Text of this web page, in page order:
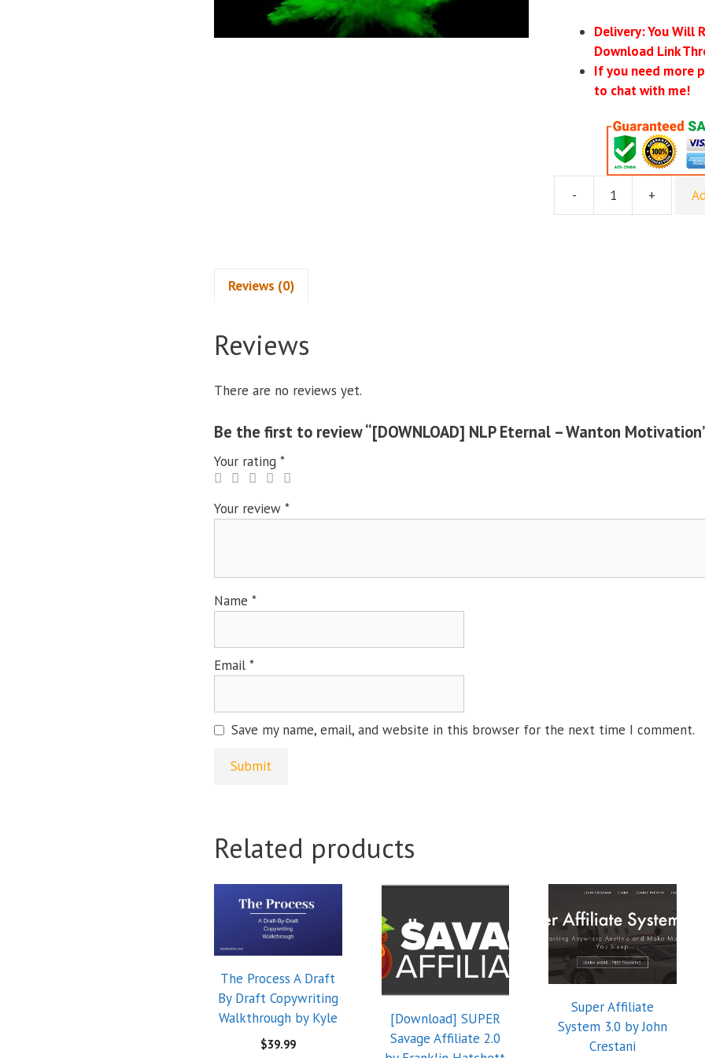
Delivery: You Will
Download Link
If you need more
to chat with me!
-
[DOWNLOAD]
+
Reviews (0)
Reviews
There are no reviews yet.
Be the first to review “[DOWNLOAD] NLP Eternal – Wanton
Your rating *
Your review *
Name *
Email *
Save my name, email, and website in this browser for the next time I comment.
Related products
The Process A Draft
By Draft Copywriting
Walkthrough by Kyle
$39.99
[Download] SUPER
Savage Affiliate 2.0
Super Affiliate
System 3.0 by John
Crestani